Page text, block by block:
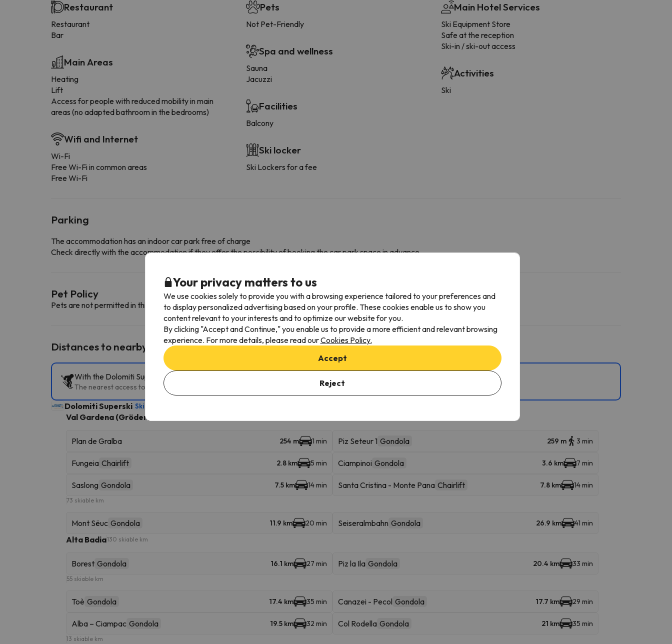
Restaurant
Restaurant
Bar
Main Areas
Heating
Lift
Access for people with reduced mobility in main
areas (no adapted bathroom in the bedrooms)
Wifi and Internet
Wi-Fi
Free Wi-Fi in common areas
Free Wi-Fi
Pets
Not Pet-Friendly
Spa and wellness
Sauna
Jacuzzi
Facilities
Balcony
Ski locker
Ski Lockers for a fee
Main Hotel Services
Ski Equipment Store
Safe at the reception
Ski-in / ski-out access
Activities
Ski
Parking
The accommodation has an indoor car park free of charge
Check directly with the accommodation if they offer the possibility of booking the car park space in advance.
Pet Policy
Pets are not permitted in this accommodation.
Distances to nearby ski resorts
With the Dolomiti Superski Ski Pass, you can access multiple ski resorts and enjoy 1282 km of slopes.
The nearest access to the slopes is Plan de Gralba in Val Gardena (Gröden). You can also ski in Val Gardena (Gröden), , Alta Badia, , , and .
Dolomiti Superski Ski Area
Val Gardena (Gröden)
Plan de Gralba 254 m 1 min Piz Seteur 1 Gondola 259 m 3 min
Fungeia Chairlift 2.8 km 5 min Ciampinoi Gondola 3.6 km 7 min
Saslong Gondola 7.5 km 14 min Santa Cristina - Monte Pana Chairlift 7.8 km 14 min
73 skiable km
Mont Sëuc Gondola 11.9 km 20 min Seiseralmbahn Gondola 26.9 km 41 min
Alta Badia130 skiable km
Borest Gondola 16.1 km 27 min Piz la Ila Gondola 20.4 km 33 min
55 skiable km
Toè Gondola 17.4 km 35 min Canazei - Pecol Gondola 17.7 km 29 min
Alba – Ciampac Gondola 19.5 km 32 min Col Rodella Gondola 21 km 35 min
13 skiable km
Your privacy matters to us
We use cookies solely to provide you with a browsing experience tailored to your preferences and
to display personalized advertising based on your profile. These cookies enable us to show you
content relevant to your interests and to optimize our website for you.
By clicking "Accept and Continue," you enable us to provide a more efficient and relevant browsing
experience. For more details, please read ourCookies Policy.
Accept
Reject